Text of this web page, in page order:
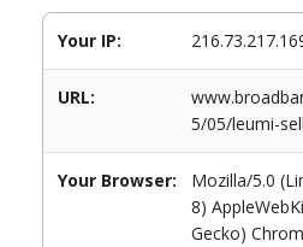
Your IP:
URL:
5/05/leumi-
Your Browser:
Mozilla/5.0
8)
Gecko)